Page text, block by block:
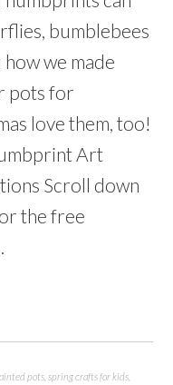
bumblebees
we made
pots for
love them, too!
Art
Scroll down
the free
pots spring crafts for kids